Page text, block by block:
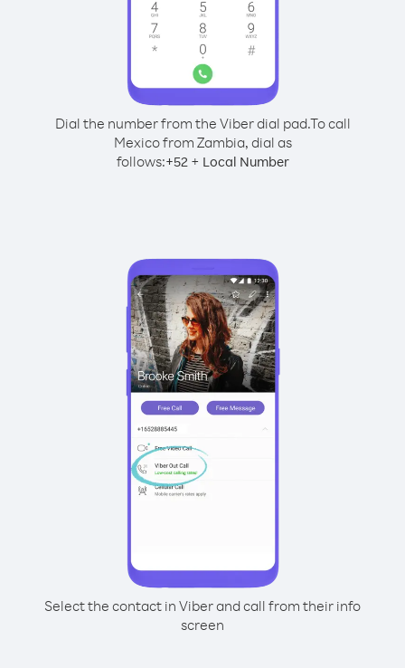
Dial the number from the Viber dial pad.To call
Mexico from Zambia, dial as
follows:+52+ Local Number
Select the contact in Viber and call from their info
screen